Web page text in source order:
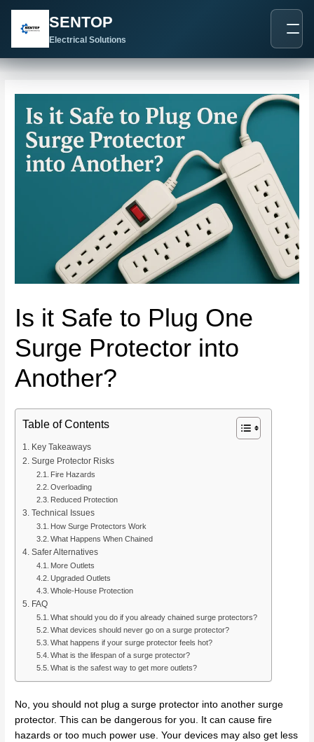
SENTOP
Electrical Solutions
Is it Safe to Plug One
Surge Protector into
Another?
Table of Contents
Key Takeaways
Surge Protector Risks
Fire Hazards
Overloading
Reduced Protection
Technical Issues
How Surge Protectors Work
What Happens When Chained
Safer Alternatives
More Outlets
Upgraded Outlets
Whole-House Protection
FAQ
What should you do if you already chained surge protectors?
What devices should never go on a surge protector?
What happens if your surge protector feels hot?
What is the lifespan of a surge protector?
What is the safest way to get more outlets?
No, you should not plug a surge protector into another surge
protector. This can be dangerous for you. It can cause fire
hazards or too much power use. Your devices may also get less
navigation